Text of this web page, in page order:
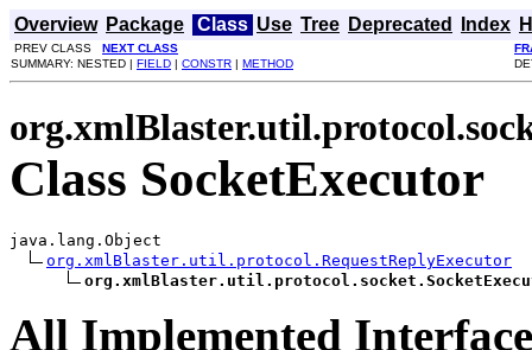
Overview Package Class Use Tree Deprecated Index
PREV CLASS NEXT CLASS
SUMMARY: NESTED | FIELD | CONSTR | METHOD
Class SocketExecutor
java.lang.Object
org.xmlBlaster.util.protocol.RequestReplyExecutor
All Implemented